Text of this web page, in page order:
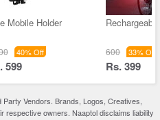
Mobile Holder
40% Off
599
600 33% Off
Rs. 399
Vendors. Brands, Logos, Creatives,
owners. Naaptol disclaims liability